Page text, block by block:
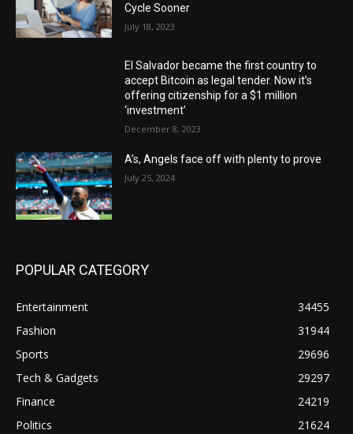
Cycle Sooner
July 18, 2023
El Salvador became the first country to
accept Bitcoin as legal tender. Now it’s
offering citizenship for a $1 million
‘investment’
December 8, 2023
A’s, Angels face off with plenty to prove
July 25, 2024
POPULAR CATEGORY
Entertainment
34455
Fashion
31944
Sports
29696
Tech & Gadgets
29297
Finance
24219
Politics
21624